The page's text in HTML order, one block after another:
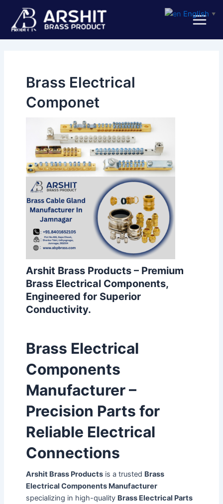
content
Main
Menu
Brass Electrical
Componet
Arshit Brass Products – Premium
Brass Electrical Components,
Engineered for Superior
Conductivity.
Brass Electrical
Components
Manufacturer –
Precision Parts for
Reliable Electrical
Connections
Arshit Brass Productsis a trusted Brass
Electrical Components Manufacturer
specializing in high-quality Brass Electrical Parts
English ▼